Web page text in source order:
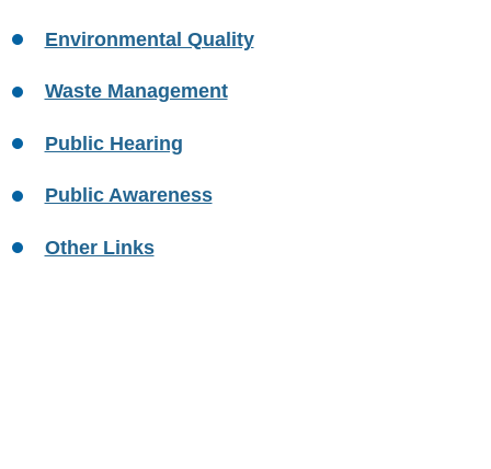
Environmental Quality
Waste Management
Public Hearing
Public Awareness
Other Links